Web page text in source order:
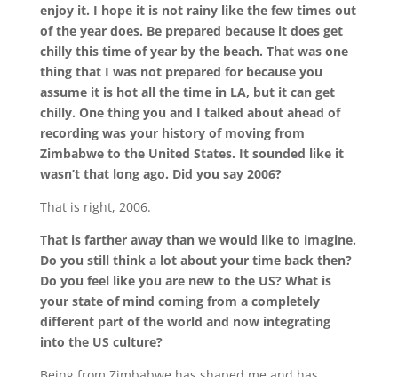
enjoy it. I hope it is not rainy like the few times out
of the year does. Be prepared because it does get
chilly this time of year by the beach. That was one
thing that I was not prepared for because you
assume it is hot all the time in LA, but it can get
chilly. One thing you and I talked about ahead of
recording was your history of moving from
Zimbabwe to the United States. It sounded like it
wasn’t that long ago. Did you say 2006?
That is right, 2006.
That is farther away than we would like to imagine.
Do you still think a lot about your time back then?
Do you feel like you are new to the US? What is
your state of mind coming from a completely
different part of the world and now integrating
into the US culture?